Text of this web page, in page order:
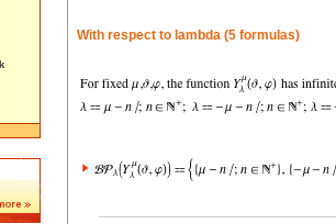
With respect to lambda (5 formulas)